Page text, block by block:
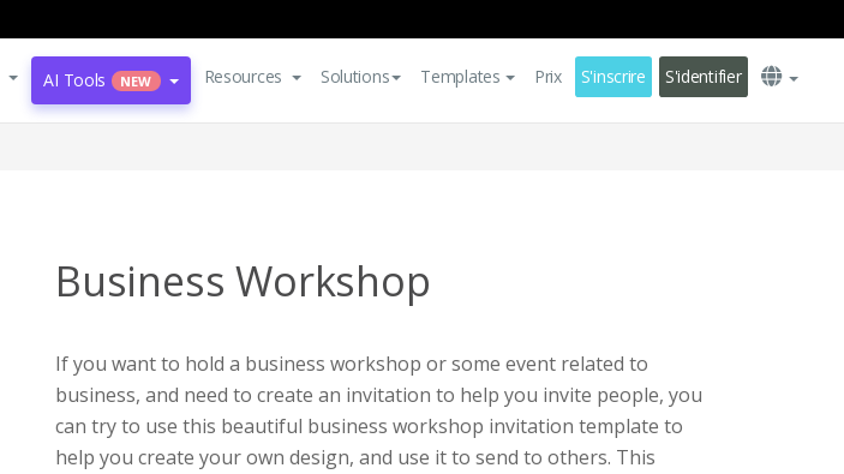
AI Tools NEW Resources Solutions Templates Prix S'inscrire S'identifier
Business Workshop
If you want to hold a business workshop or some event related to
business, and need to create an invitation to help you invite people, you
can try to use this beautiful business workshop invitation template to
help you create your own design, and use it to send to others. This